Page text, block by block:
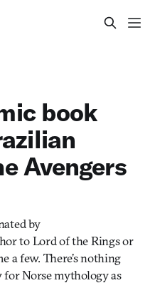
book
Avengers
by
to Lord of the Rings or
a few. There’s nothing
Norse mythology as